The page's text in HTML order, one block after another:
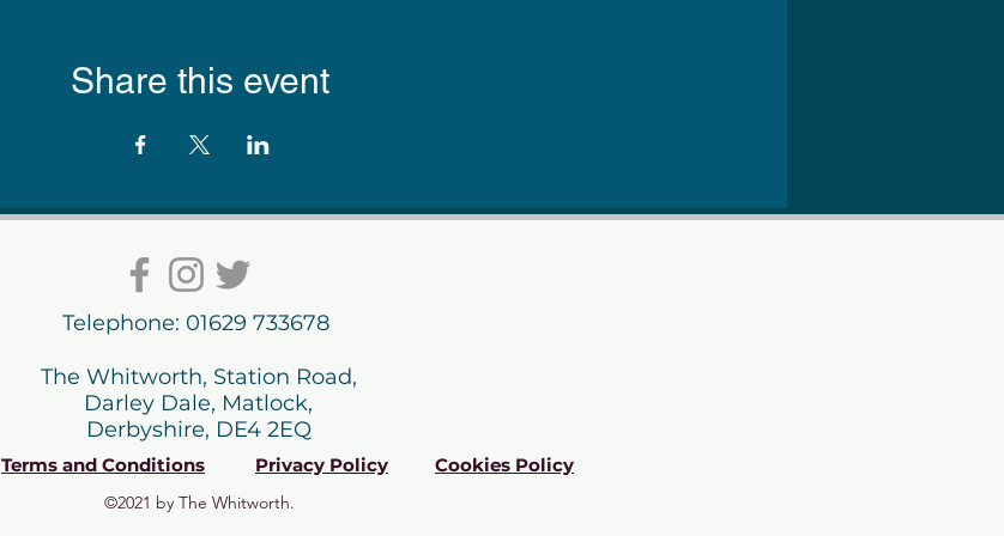
Share this event
Telephone: 01629 733678
The Whitworth, Station Road,
Darley Dale, Matlock,
Derbyshire, DE4 2EQ
Terms and Conditions Privacy Policy Cookies Policy
©2021 by The Whitworth.